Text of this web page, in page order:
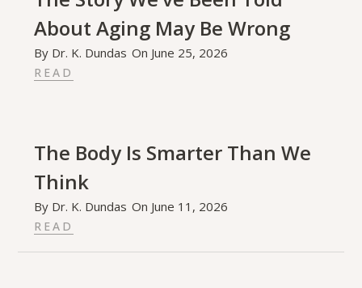
About Aging May Be Wrong
By Dr. K. Dundas On June 25, 2026
READ
The Body Is Smarter Than We
Think
By Dr. K. Dundas On June 11, 2026
READ